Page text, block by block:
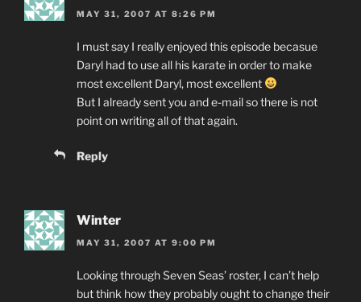
MAY 31, 2007 AT 8:26 PM
I must say I really enjoyed this episode becasue
Daryl had to use all his karate in order to make
most excellent Daryl, most excellent
But I already sent you and e-mail so there is not
point on writing all of that again.
Reply
Winter
MAY 31, 2007 AT 9:00 PM
Looking through Seven Seas’ roster, I can’t help
but think how they probably ought to change their